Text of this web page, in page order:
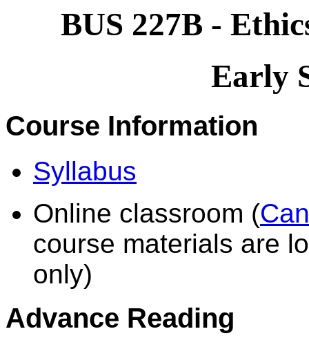
BUS 227B -
Early
Course Information
Syllabus
Online classroom (
course materials are
only)
Advance Reading